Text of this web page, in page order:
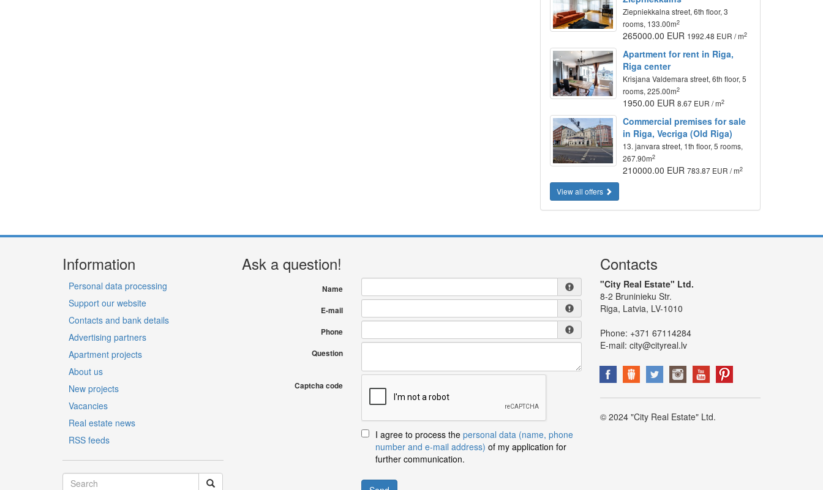
Ziepniekkalna street, 6th floor, 3
rooms, 133.00m2
265000.00 EUR 1992.48 EUR / m2
Apartment for rent in Riga,
Riga center
Krisjana Valdemara street, 6th floor, 5
rooms, 225.00m2
1950.00 EUR8.67 EUR / m2
Commercial premises for sale
in Riga, Vecriga (Old Riga)
13. janvara street, 1th floor, 5 rooms,
267.90m2
210000.00 EUR783.87 EUR / m2
View all offers
Information
Personal data processing
Support our website
Contacts and bank details
Advertising partners
Apartment projects
About us
New projects
Vacancies
Real estate news
RSS feeds
Ask a question!
Name
E-mail
Phone
Question
Captcha code
I agree to process the personal data (name, phone
number and e-mail address) of my application for
further communication.
Contacts
"City Real Estate" Ltd.
8-2 Bruninieku Str.
Riga, Latvia, LV-1010
Phone: +371 67114284
E-mail: city@cityreal.lv
© 2024 "City Real Estate" Ltd.